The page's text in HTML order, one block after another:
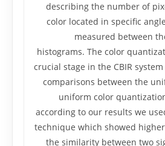
describing the number of
color located in specific
measured between
histograms. The color
crucial stage in the CBIR
comparisons between the
uniform color
according to our results we
technique which showed
the similarity between two